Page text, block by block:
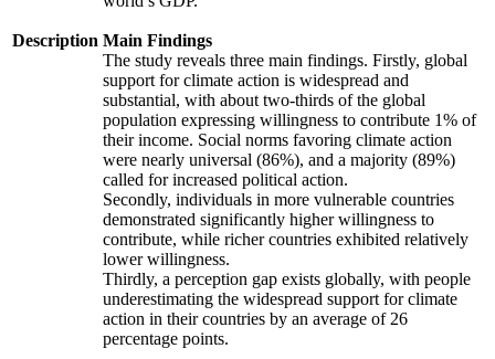
Description Main Findings
The study reveals three main findings. Firstly, global
support for climate action is widespread and
substantial, with about two-thirds of the global
population expressing willingness to contribute 1% of
their income. Social norms favoring climate action
were nearly universal (86%), and a majority (89%)
called for increased political action.
Secondly, individuals in more vulnerable countries
demonstrated significantly higher willingness to
contribute, while richer countries exhibited relatively
lower willingness.
Thirdly, a perception gap exists globally, with people
underestimating the widespread support for climate
action in their countries by an average of 26
percentage points.